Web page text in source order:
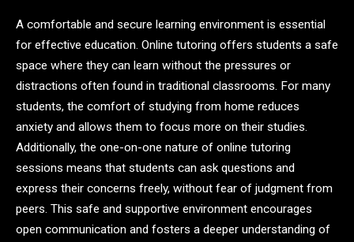
A comfortable and secure learning environment is essential
for effective education. Online tutoring offers students a safe
space where they can learn without the pressures or
distractions often found in traditional classrooms. For many
students, the comfort of studying from home reduces
anxiety and allows them to focus more on their studies.
Additionally, the one-on-one nature of online tutoring
sessions means that students can ask questions and
express their concerns freely, without fear of judgment from
peers. This safe and supportive environment encourages
open communication and fosters a deeper understanding of